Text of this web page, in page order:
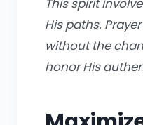
This spirit
His paths.
without the
honor His